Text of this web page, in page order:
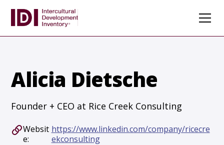
Alicia Dietsche
Founder + CEO at Rice Creek Consulting
Websit
e:
https://www.linkedin.com/company/ricecre
ekconsulting